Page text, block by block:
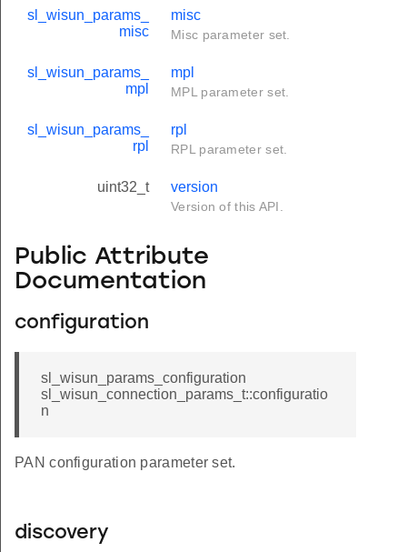
sl_wisun_params_
misc
misc
Misc parameter set.
sl_wisun_params_
mpl
mpl
MPL parameter set.
sl_wisun_params_
rpl
rpl
RPL parameter set.
uint32_t version
Version of this API.
Public Attribute
Documentation
configuration
sl_wisun_params_configuration
sl_wisun_connection_params_t::configuratio
n
PAN configuration parameter set.
discovery